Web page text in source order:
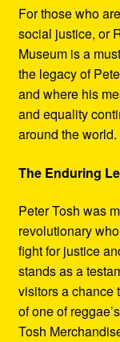
For those who
social justice, or
Museum is a
the legacy of
and where his
and equality
around the world.
The Enduring
Peter Tosh was
revolutionary
fight for justice
stands as a
visitors a chance
of one of
Tosh